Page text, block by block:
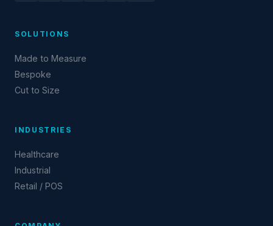
SOLUTIONS
Made to Measure
Bespoke
Cut to Size
INDUSTRIES
Healthcare
Industrial
Retail / POS